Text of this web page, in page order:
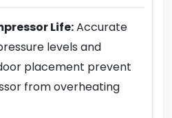
Life:Accurate
levels and
placement prevent
from overheating